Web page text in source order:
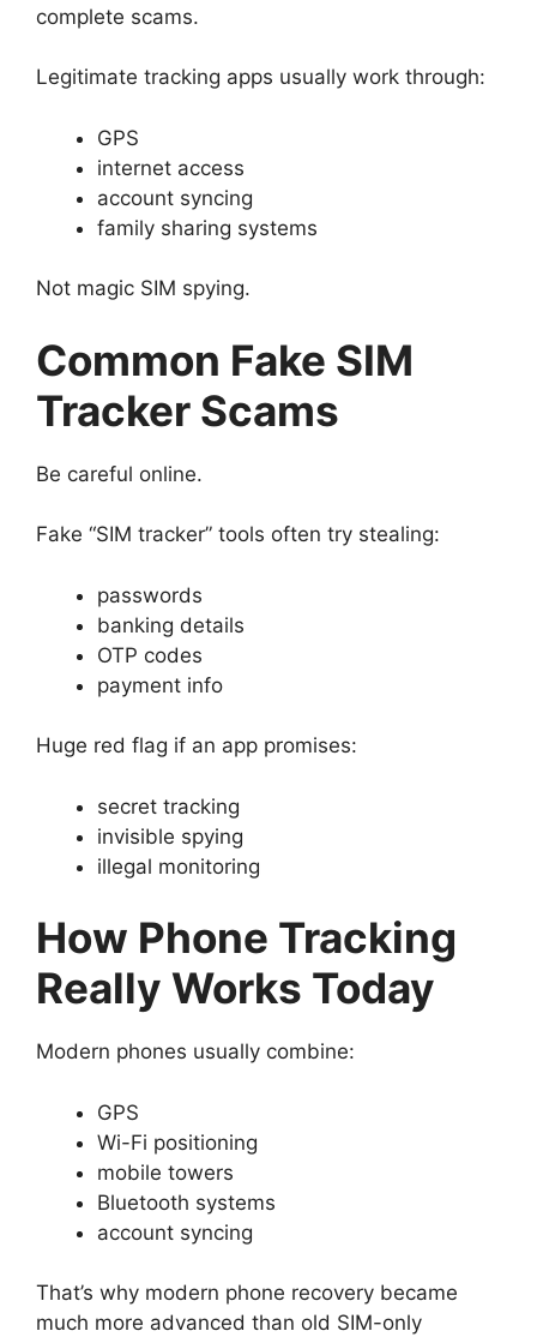
complete scams.
Legitimate tracking apps usually work through:
GPS
internet access
account syncing
family sharing systems
Not magic SIM spying.
Common Fake SIM
Tracker Scams
Be careful online.
Fake “SIM tracker” tools often try stealing:
passwords
banking details
OTP codes
payment info
Huge red flag if an app promises:
secret tracking
invisible spying
illegal monitoring
How Phone Tracking
Really Works Today
Modern phones usually combine:
GPS
Wi-Fi positioning
mobile towers
Bluetooth systems
account syncing
That’s why modern phone recovery became
much more advanced than old SIM-only